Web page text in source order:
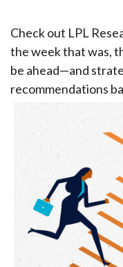
Check out LPL
the week that was,
be ahead—and
recommendations